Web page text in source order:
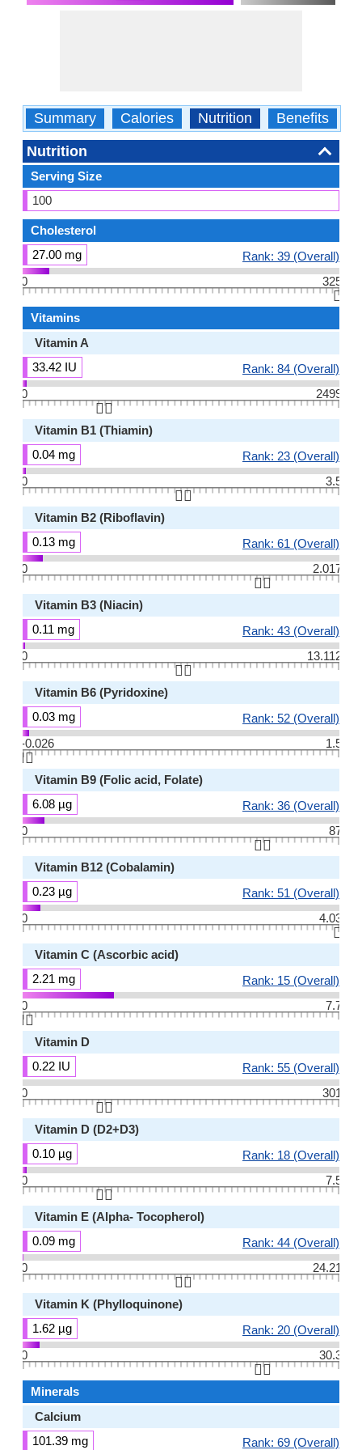
Summary Calories Nutrition Benefits
Nutrition
Serving Size
100
Cholesterol
27.00 mg
Rank: 39 (Overall)
0
325
👆🏻
Vitamins
Vitamin A
33.42 IU
Rank: 84 (Overall)
0
2499
👆🏻
Vitamin B1 (Thiamin)
0.04 mg
Rank: 23 (Overall)
0
3.5
👆🏻
Vitamin B2 (Riboflavin)
0.13 mg
Rank: 61 (Overall)
0
2.017
👆🏻
Vitamin B3 (Niacin)
0.11 mg
Rank: 43 (Overall)
0
13.112
👆🏻
Vitamin B6 (Pyridoxine)
0.03 mg
Rank: 52 (Overall)
-0.026
1.5
👆🏻
Vitamin B9 (Folic acid, Folate)
6.08 µg
Rank: 36 (Overall)
0
87
👆🏻
Vitamin B12 (Cobalamin)
0.23 µg
Rank: 51 (Overall)
0
4.03
👆🏻
Vitamin C (Ascorbic acid)
2.21 mg
Rank: 15 (Overall)
0
7.7
👆🏻
Vitamin D
0.22 IU
Rank: 55 (Overall)
0
301
👆🏻
Vitamin D (D2+D3)
0.10 µg
Rank: 18 (Overall)
0
7.5
👆🏻
Vitamin E (Alpha- Tocopherol)
0.09 mg
Rank: 44 (Overall)
0
24.21
👆🏻
Vitamin K (Phylloquinone)
1.62 µg
Rank: 20 (Overall)
0
30.3
👆🏻
Minerals
Calcium
101.39 mg
Rank: 69 (Overall)